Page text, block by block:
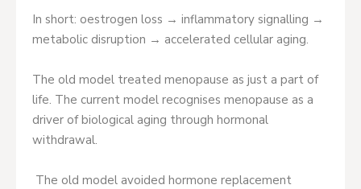
In short: oestrogen loss → inflammatory signalling →
metabolic disruption → accelerated cellular aging.
The old model treated menopause as just a part of
life. The current model recognises menopause as a
driver of biological aging through hormonal
withdrawal.
The old model avoided hormone replacement